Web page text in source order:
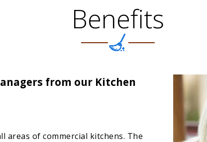
Benefits
from our Kitchen
areas of commercial kitchens. The